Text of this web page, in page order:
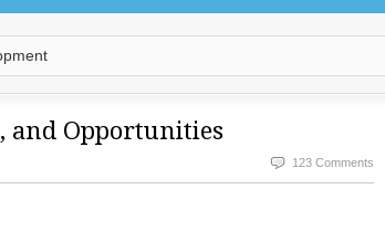
and Opportunities
123 Comments